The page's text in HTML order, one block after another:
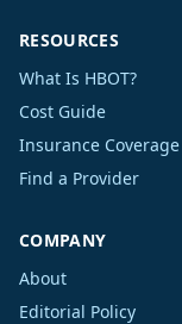
RESOURCES
What Is HBOT?
Cost Guide
Insurance Coverage
Find a Provider
COMPANY
About
Editorial Policy